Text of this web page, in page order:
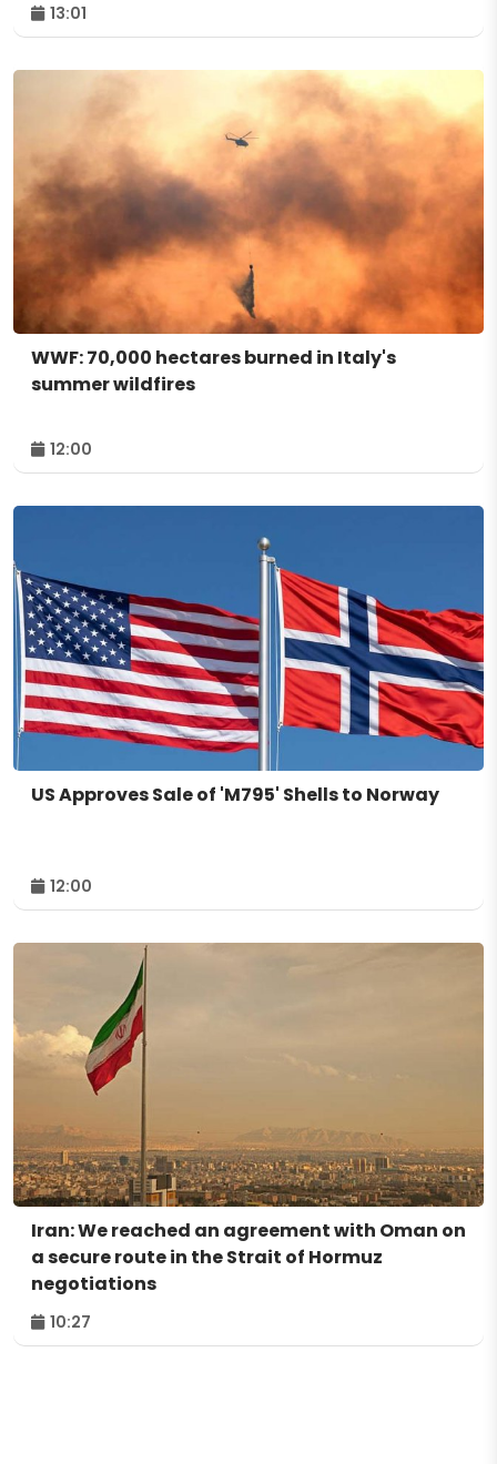
13:01
WWF: 70,000 hectares burned in Italy's
summer wildfires
12:00
US Approves Sale of 'M795' Shells to Norway
12:00
Iran: We reached an agreement with Oman on
a secure route in the Strait of Hormuz
negotiations
10:27